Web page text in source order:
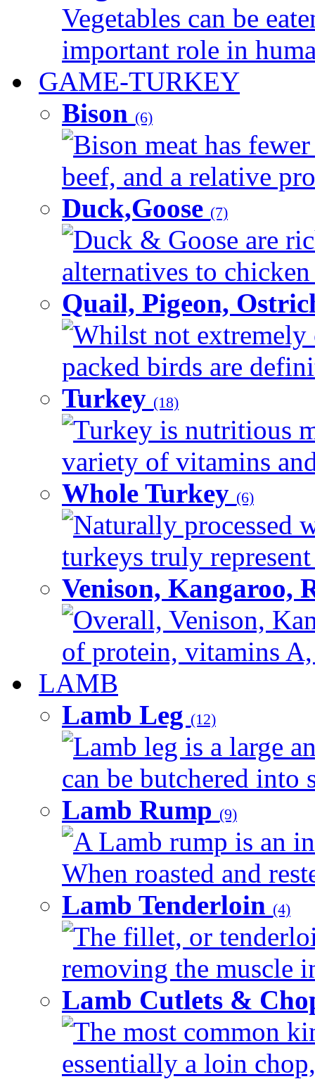
Vegetables can be
important role in
GAME-TURKEY
Bison (6)
Bison meat has
beef, and a relative
Duck,Goose (7)
Duck & Goose are
alternatives to
Quail, Pigeon,
Whilst not extremely
packed birds are
Turkey (18)
Turkey is nutritious
variety of vitamins
Whole Turkey (6)
Naturally processed
turkeys truly
Venison, Kangaroo,
Overall, Venison,
of protein, vitamins
LAMB
Lamb Leg (12)
Lamb leg is a large
can be butchered into
Lamb Rump (9)
A Lamb rump is an
When roasted and
Lamb Tenderloin (4)
The fillet, or
removing the muscle
Lamb Cutlets &
The most common
essentially a loin